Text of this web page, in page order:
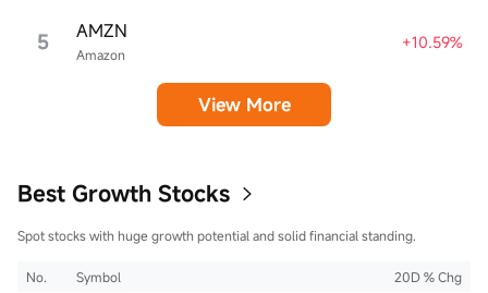
5 Amazon
AMZN +10.59%
View More
Best Growth Stocks
Spot stocks with huge growth potential and solid financial standing.
No. Symbol 20D % Chg